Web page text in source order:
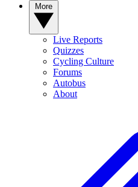
Live Reports
Quizzes
Cycling Culture
Forums
Autobus
About